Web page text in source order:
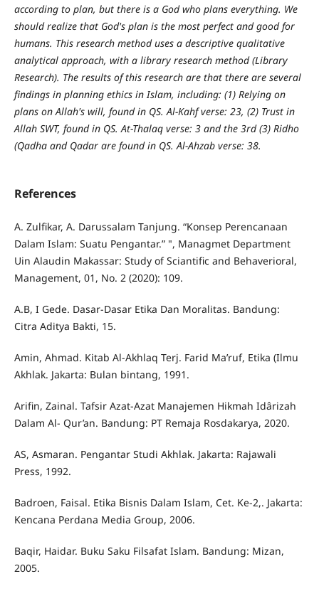
according to plan, but there is a God who plans everything. We
should realize that God's plan is the most perfect and good for
humans. This research method uses a descriptive qualitative
analytical approach, with a library research method (Library
Research). The results of this research are that there are several
findings in planning ethics in Islam, including: (1) Relying on
plans on Allah's will, found in QS. Al-Kahf verse: 23, (2) Trust in
Allah SWT, found in QS. At-Thalaq verse: 3 and the 3rd (3) Ridho
(Qadha and Qadar are found in QS. Al-Ahzab verse: 38.
References
A. Zulfikar, A. Darussalam Tanjung. “Konsep Perencanaan
Dalam Islam: Suatu Pengantar.” ", Managmet Department
Uin Alaudin Makassar: Study of Sciantific and Behaverioral,
Management, 01, No. 2 (2020): 109.
A.B, I Gede. Dasar-Dasar Etika Dan Moralitas. Bandung:
Citra Aditya Bakti, 15.
Amin, Ahmad. Kitab Al-Akhlaq Terj. Farid Ma’ruf, Etika (Ilmu
Akhlak. Jakarta: Bulan bintang, 1991.
Arifin, Zainal. Tafsir Azat-Azat Manajemen Hikmah Idârizah
Dalam Al- Qur’an. Bandung: PT Remaja Rosdakarya, 2020.
AS, Asmaran. Pengantar Studi Akhlak. Jakarta: Rajawali
Press, 1992.
Badroen, Faisal. Etika Bisnis Dalam Islam, Cet. Ke-2,. Jakarta:
Kencana Perdana Media Group, 2006.
Baqir, Haidar. Buku Saku Filsafat Islam. Bandung: Mizan,
2005.